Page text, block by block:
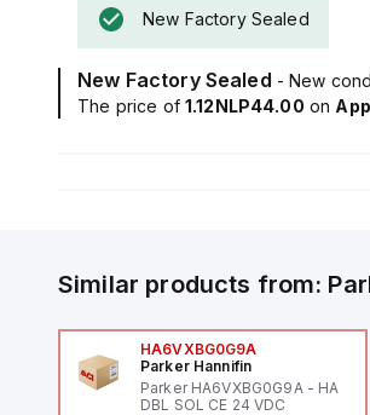
New Factory Sealed
New Factory Sealed - New
The price of 1.12NLP44.00 on
Similar products from:
HA6VXBG0G9A
Parker Hannifin
Parker HA6VXBG0G9A - HA
DBL SOL CE 24 VDC